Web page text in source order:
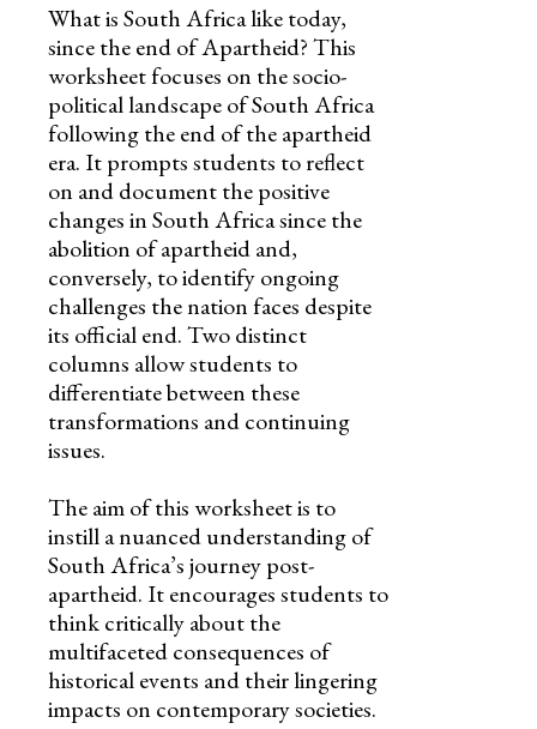
What is South Africa like today,
since the end of Apartheid? This
worksheet focuses on the socio-
political landscape of South Africa
following the end of the apartheid
era. It prompts students to reflect
on and document the positive
changes in South Africa since the
abolition of apartheid and,
conversely, to identify ongoing
challenges the nation faces despite
its official end. Two distinct
columns allow students to
differentiate between these
transformations and continuing
issues.
The aim of this worksheet is to
instill a nuanced understanding of
South Africa’s journey post-
apartheid. It encourages students to
think critically about the
multifaceted consequences of
historical events and their lingering
impacts on contemporary societies.